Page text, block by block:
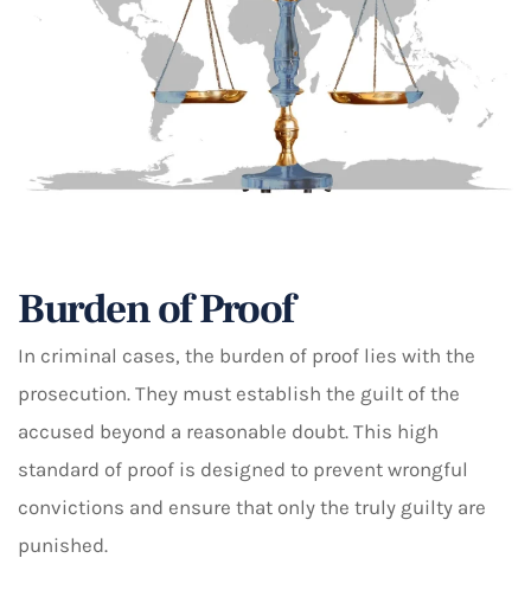
Burden of Proof
In criminal cases, the burden of proof lies with the
prosecution. They must establish the guilt of the
accused beyond a reasonable doubt. This high
standard of proof is designed to prevent wrongful
convictions and ensure that only the truly guilty are
punished.